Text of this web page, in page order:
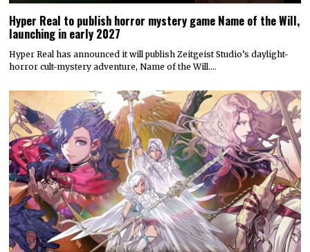
Hyper Real to publish horror mystery game Name of the Will,
launching in early 2027
Hyper Real has announced it will publish Zeitgeist Studio’s daylight-
horror cult-mystery adventure, Name of the Will.…